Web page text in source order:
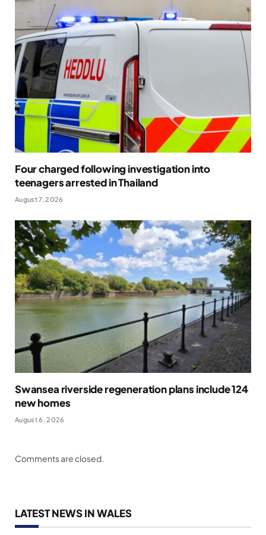
Four charged following investigation into
teenagers arrested in Thailand
August 7, 2026
Swansea riverside regeneration plans include 124
new homes
August 6, 2026
Comments are closed.
LATEST NEWS IN WALES